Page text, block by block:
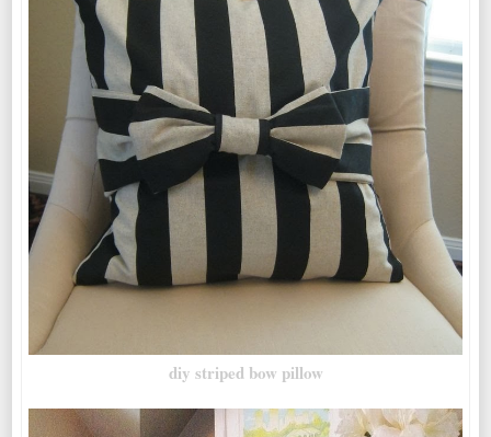
diy striped bow pillow